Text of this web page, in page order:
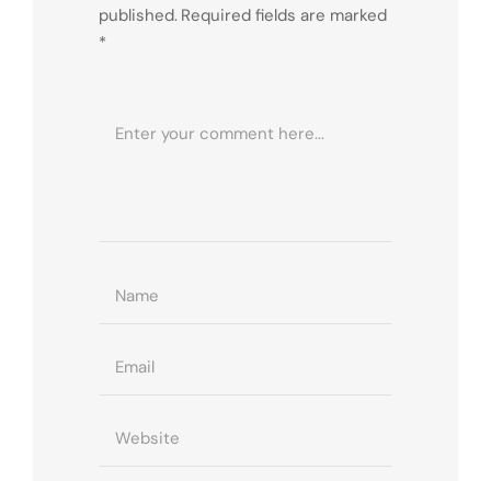
published. Required fields are marked
*